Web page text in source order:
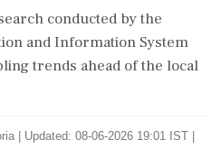
conducted by the
and Information System
trends ahead of the local
Updated: 08-06-2026 19:01 IST |